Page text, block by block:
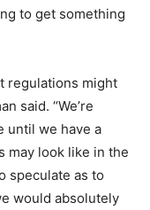
to get something
regulations might
said. “We’re
until we have a
may look like in the
speculate as to
would absolutely